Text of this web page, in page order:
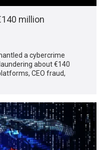
million
a cybercrime
about €140
CEO fraud,